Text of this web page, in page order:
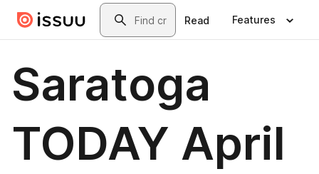
Skip to main contentSearch
Read Features
Saratoga
TODAY April